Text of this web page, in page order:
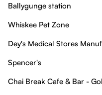
Ballygunge station
Whiskee Pet Zone
Dey's Medical Stores
Spencer's
Chai Break Cafe & Bar -